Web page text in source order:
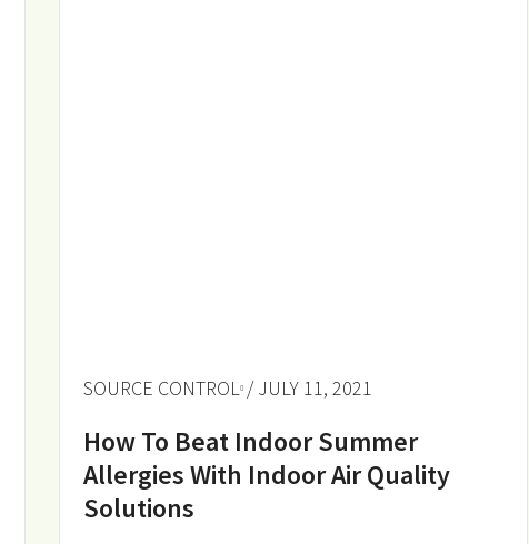
SOURCE CONTROL / JULY 11, 2021
How To Beat Indoor Summer
Allergies With Indoor Air Quality
Solutions